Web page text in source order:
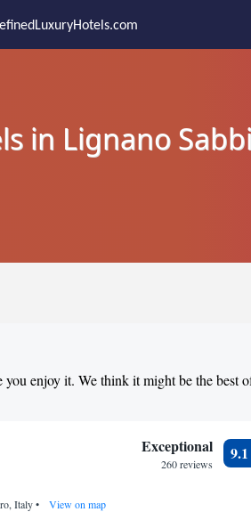
in Lignano
enjoy it. We think it might be the best
Italy• View on map
Exceptional
260 reviews
9.1